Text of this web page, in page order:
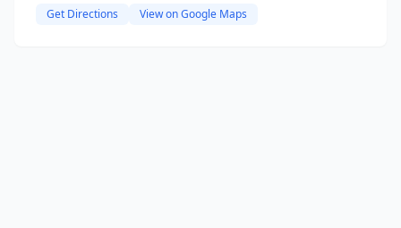
Get Directions View on Google Maps